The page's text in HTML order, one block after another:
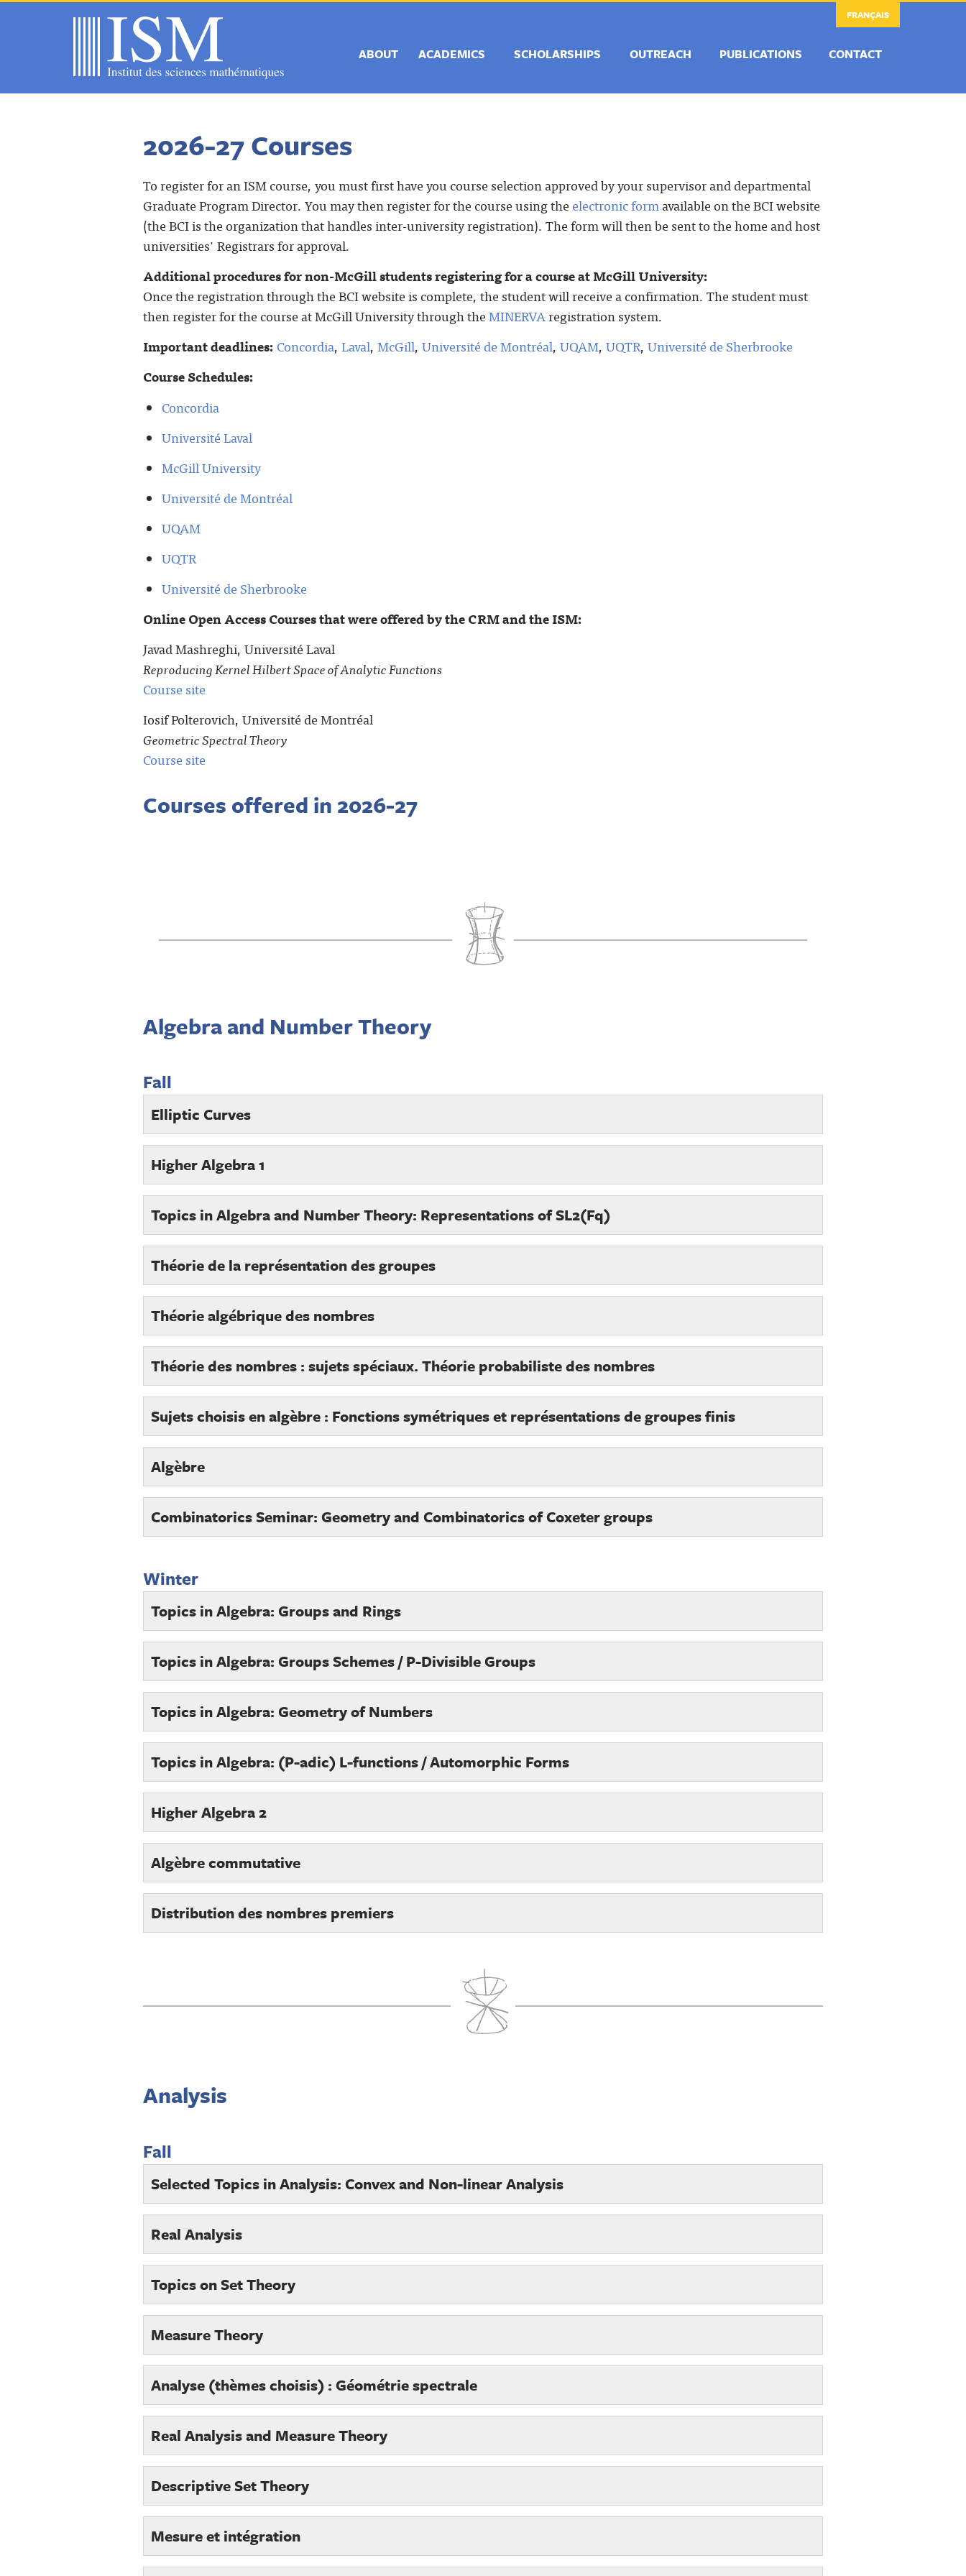
FRANÇAIS
ABOUT ACADEMICS SCHOLARSHIPS OUTREACH PUBLICATIONS CONTACT
2026-27 Courses
To register for an ISM course, you must first have you course selection approved by your supervisor and departmental
Graduate Program Director. You may then register for the course using the electronic formavailable on the BCI website
(the BCI is the organization that handles inter-university registration). The form will then be sent to the home and host
universities' Registrars for approval.
Additional procedures for non-McGill students registering for a course at McGill University:
Once the registration through the BCI website is complete, the student will receive a confirmation. The student must
then register for the course at McGill University through theMINERVAregistration system.
Important deadlines: Concordia, Laval, McGill, Université de Montréal, UQAM, UQTR, Université de Sherbrooke
Course Schedules:
Concordia
Université Laval
McGill University
Université de Montréal
UQAM
UQTR
Université de Sherbrooke
Online Open Access Courses that were offered by the CRM and the ISM:
Javad Mashreghi, Université Laval
Reproducing Kernel Hilbert Space of Analytic Functions
Course site
Iosif Polterovich, Université de Montréal
Geometric Spectral Theory
Course site
Courses offered in 2026-27
Algebra and Number Theory
Fall
Elliptic Curves
Higher Algebra 1
Topics in Algebra and Number Theory: Representations of SL2(Fq)
Théorie de la représentation des groupes
Théorie algébrique des nombres
Théorie des nombres : sujets spéciaux. Théorie probabiliste des nombres
Sujets choisis en algèbre : Fonctions symétriques et représentations de groupes finis
Algèbre
Combinatorics Seminar: Geometry and Combinatorics of Coxeter groups
Winter
Topics in Algebra: Groups and Rings
Topics in Algebra: Groups Schemes / P-Divisible Groups
Topics in Algebra: Geometry of Numbers
Topics in Algebra: (P-adic) L-functions / Automorphic Forms
Higher Algebra 2
Algèbre commutative
Distribution des nombres premiers
Analysis
Fall
Selected Topics in Analysis: Convex and Non-linear Analysis
Real Analysis
Topics on Set Theory
Measure Theory
Analyse (thèmes choisis) : Géométrie spectrale
Real Analysis and Measure Theory
Descriptive Set Theory
Mesure et intégration